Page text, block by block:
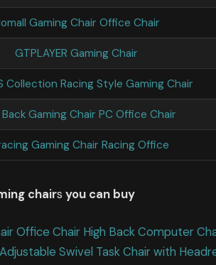
Gaming Chair Office Chair
GTPLAYER Gaming Chair
Collection Racing Style Gaming Chair
Gaming Chair PC Office Chair
Gaming Chair Racing Office
chairs you can buy
Office Chair High Back Computer
Swivel Task Chair with